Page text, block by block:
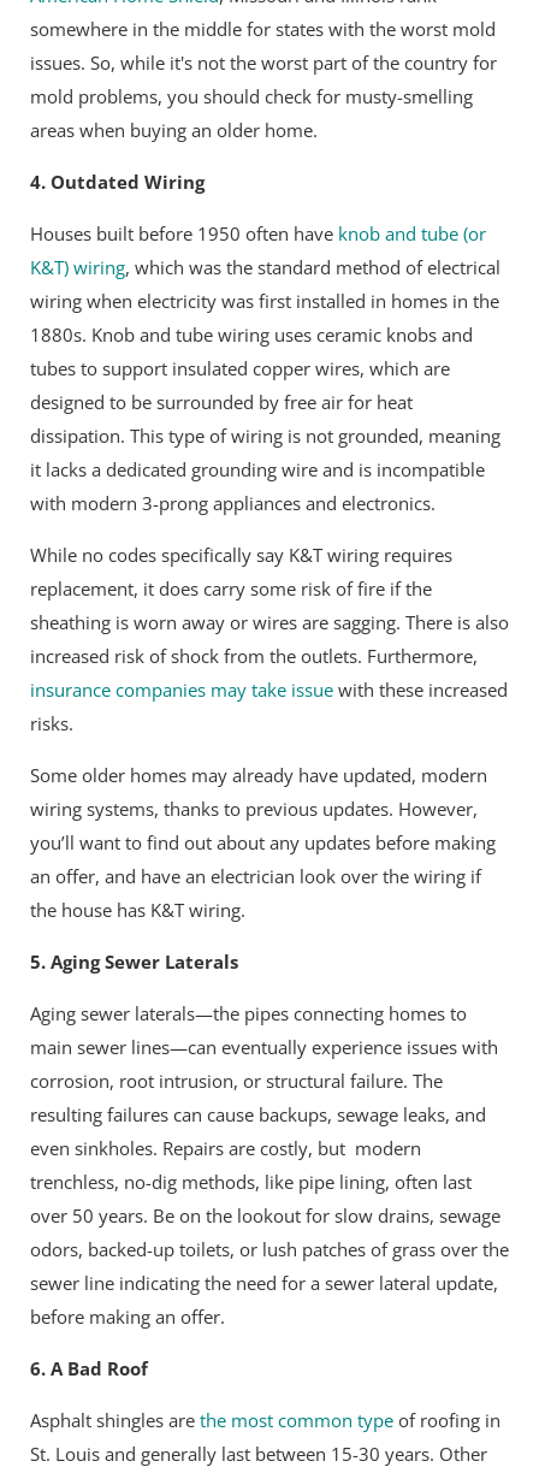
somewhere in the middle for states with the worst mold
issues. So, while it's not the worst part of the country for
mold problems, you should check for musty-smelling
areas when buying an older home.
4. Outdated Wiring
Houses built before 1950 often have knob and tube (or
K&T) wiring, which was the standard method of electrical
wiring when electricity was first installed in homes in the
1880s. Knob and tube wiring uses ceramic knobs and
tubes to support insulated copper wires, which are
designed to be surrounded by free air for heat
dissipation. This type of wiring is not grounded, meaning
it lacks a dedicated grounding wire and is incompatible
with modern 3-prong appliances and electronics.
While no codes specifically say K&T wiring requires
replacement, it does carry some risk of fire if the
sheathing is worn away or wires are sagging. There is also
increased risk of shock from the outlets. Furthermore,
insurance companies may take issue with these increased
risks.
Some older homes may already have updated, modern
wiring systems, thanks to previous updates. However,
you’ll want to find out about any updates before making
an offer, and have an electrician look over the wiring if
the house has K&T wiring.
5. Aging Sewer Laterals
Aging sewer laterals—the pipes connecting homes to
main sewer lines—can eventually experience issues with
corrosion, root intrusion, or structural failure. The
resulting failures can cause backups, sewage leaks, and
even sinkholes. Repairs are costly, but modern
trenchless, no-dig methods, like pipe lining, often last
over 50 years. Be on the lookout for slow drains, sewage
odors, backed-up toilets, or lush patches of grass over the
sewer line indicating the need for a sewer lateral update,
before making an offer.
6. A Bad Roof
Asphalt shingles are the most common type of roofing in
St. Louis and generally last between 15-30 years. Other